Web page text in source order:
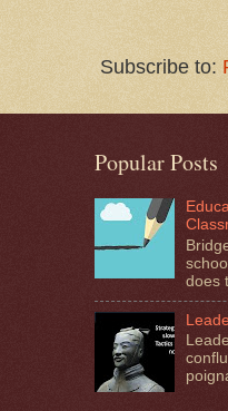
Subscribe to:
Popular Posts
does